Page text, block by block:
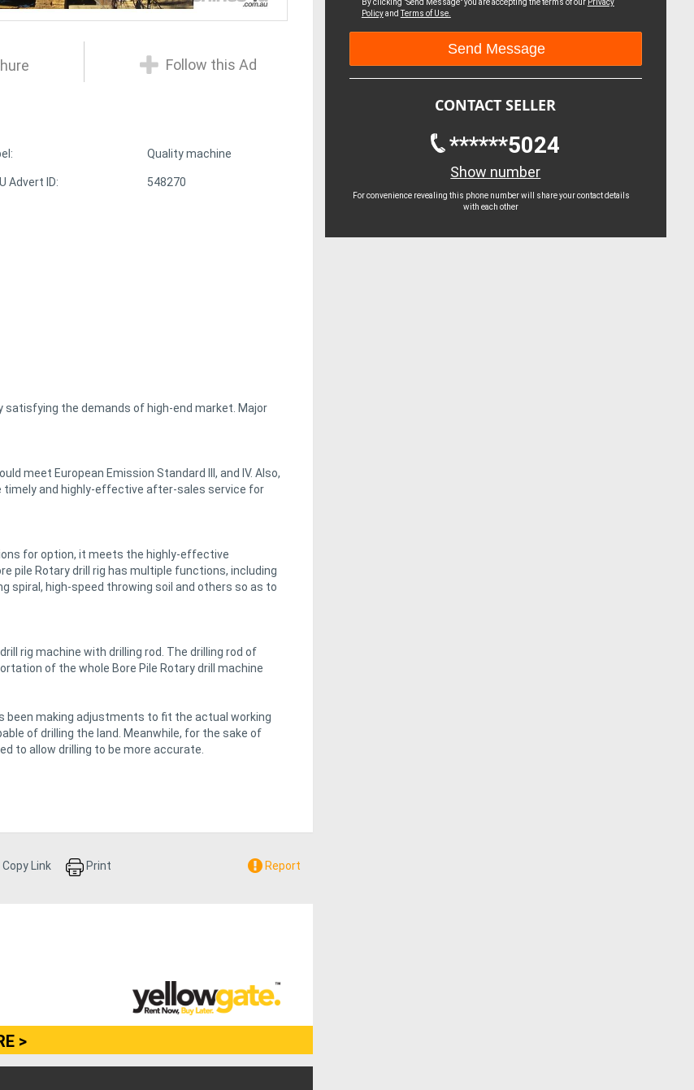
Follow this Ad
Quality machine
Advert ID: 548270
satisfying the demands of high-end market. Major
meet European Emission Standard III, and IV. Also,
timely and highly-effective after-sales service for
for option, it meets the highly-effective
pile Rotary drill rig has multiple functions, including
spiral, high-speed throwing soil and others so as to
rig machine with drilling rod. The drilling rod of
of the whole Bore Pile Rotary drill machine
been making adjustments to fit the actual working
of drilling the land. Meanwhile, for the sake of
to allow drilling to be more accurate.
Copy Link Print Report
>
By clicking "Send Message" you are accepting the terms of our Privacy
PolicyandTerms of Use.
CONTACT SELLER
******5024
Show number
For convenience revealing this phone number will share your contact details
with each other